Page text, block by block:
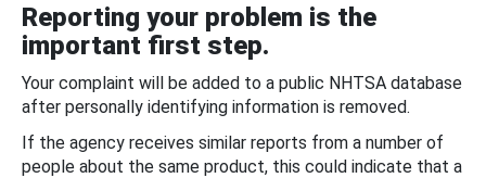
Reporting your problem is the
important first step.
Your complaint will be added to a public NHTSA database
after personally identifying information is removed.
If the agency receives similar reports from a number of
people about the same product, this could indicate that a